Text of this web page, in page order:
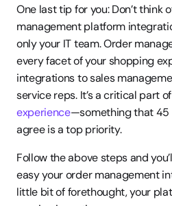
One last tip for you: Don’t think
management platform
only your IT team. Order
every facet of your shopping
integrations to sales
service reps. It’s a critical part of
experience—something that 45
agree is a top priority.
Follow the above steps and
easy your order management
little bit of forethought, your